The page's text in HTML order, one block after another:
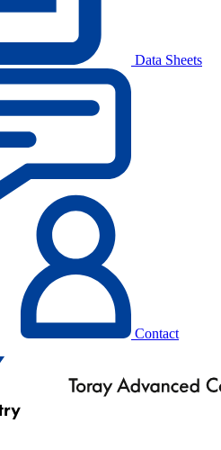
Data Sheets
Contact